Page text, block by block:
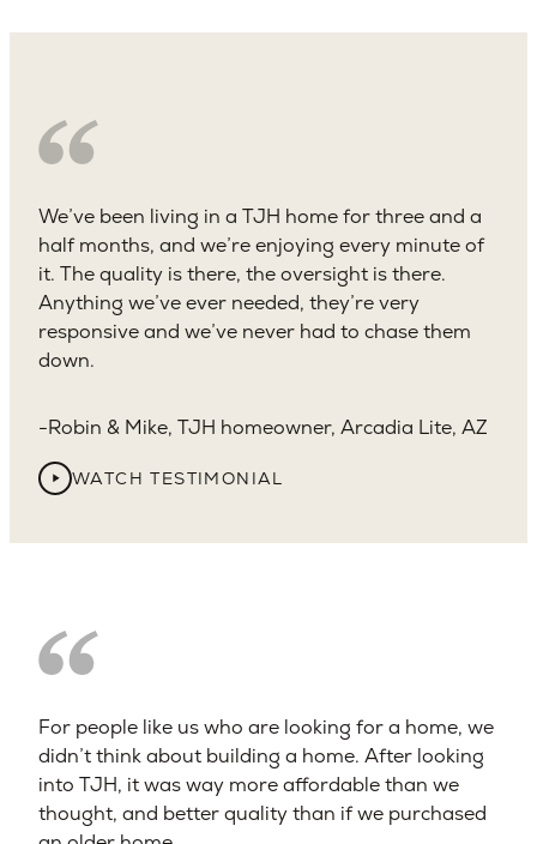
We’ve been living in a TJH home for three and a
half months, and we’re enjoying every minute of
it. The quality is there, the oversight is there.
Anything we’ve ever needed, they’re very
responsive and we’ve never had to chase them
down.
Robin & Mike, TJH homeowner, Arcadia Lite, AZ
WATCH TESTIMONIAL
For people like us who are looking for a home, we
didn’t think about building a home. After looking
into TJH, it was way more affordable than we
thought, and better quality than if we purchased